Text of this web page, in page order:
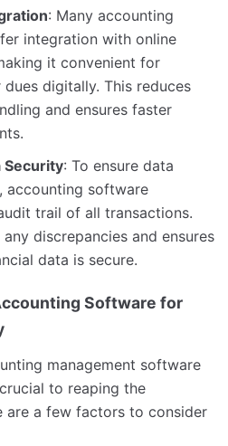
: Many accounting
integration with online
it convenient for
digitally. This reduces
and ensures faster
Security: To ensure data
accounting software
trail of all transactions.
discrepancies and ensures
data is secure.
Software for
management software
to reaping the
are a few factors to consider